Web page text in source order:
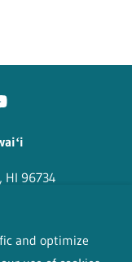
HI 96734
Hawaiʻi - All
and optimize